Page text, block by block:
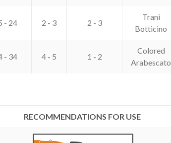
- 24 2 - 3 2 - 3
Trani
Botticino
- 34 4 - 5 1 - 2
Colored
Arabescato
RECOMMENDATIONS FOR USE